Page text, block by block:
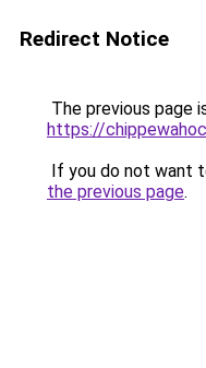
Redirect Notice
The previous page
https://
If you do not want
the previous page.